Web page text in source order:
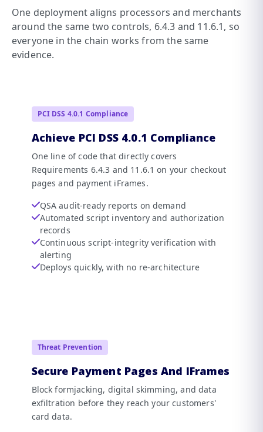
One deployment aligns processors and merchants
around the same two controls, 6.4.3 and 11.6.1, so
everyone in the chain works from the same
evidence.
PCI DSS 4.0.1 Compliance
Achieve PCI DSS 4.0.1 Compliance
One line of code that directly covers
Requirements 6.4.3 and 11.6.1 on your checkout
pages and payment iFrames.
QSA audit-ready reports on demand
Automated script inventory and authorization
records
Continuous script-integrity verification with
alerting
Deploys quickly, with no re-architecture
Threat Prevention
Secure Payment Pages And IFrames
Block formjacking, digital skimming, and data
exfiltration before they reach your customers'
card data.